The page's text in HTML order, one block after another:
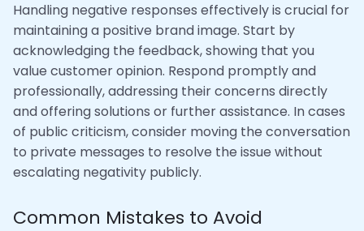
Handling negative responses effectively is crucial for
maintaining a positive brand image. Start by
acknowledging the feedback, showing that you
value customer opinion. Respond promptly and
professionally, addressing their concerns directly
and offering solutions or further assistance. In cases
of public criticism, consider moving the conversation
to private messages to resolve the issue without
escalating negativity publicly.
Common Mistakes to Avoid